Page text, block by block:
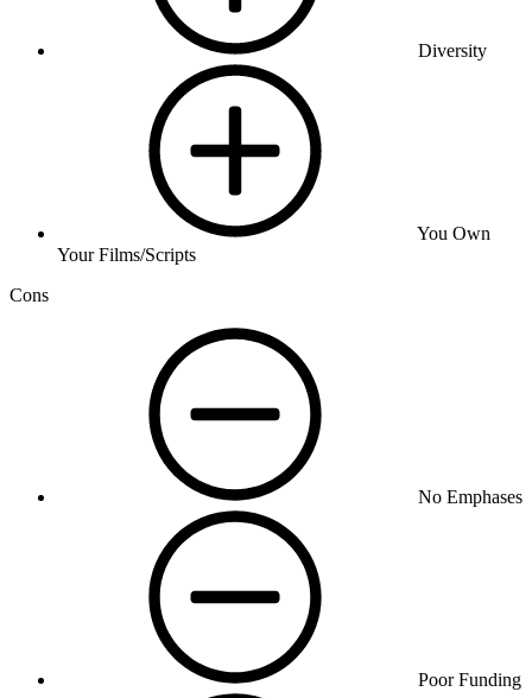
Diversity
You Own
Your Films/Scripts
Cons
No Emphases
Poor Funding